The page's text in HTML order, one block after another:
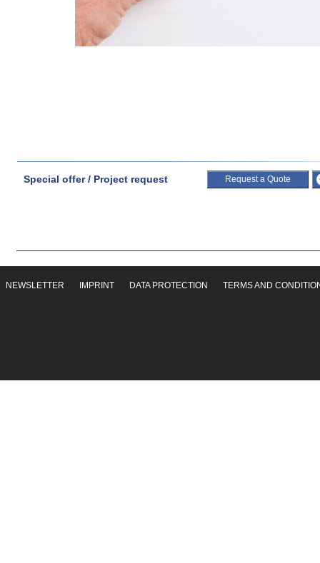
Special offer / Project request Request a Quote
NEWSLETTER IMPRINT DATA PROTECTION TERMS AND